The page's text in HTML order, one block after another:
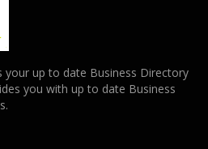
your up to date Business Directory
you with up to date Business